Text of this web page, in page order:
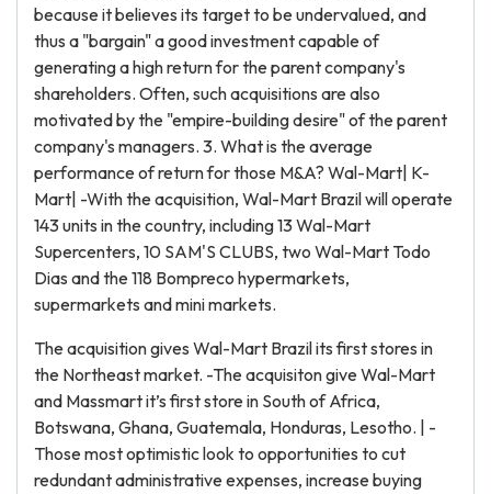
because it believes its target to be undervalued, and
thus a "bargain" a good investment capable of
generating a high return for the parent company's
shareholders. Often, such acquisitions are also
motivated by the "empire-building desire" of the parent
company's managers. 3. What is the average
performance of return for those M&A? Wal-Mart| K-
Mart| -With the acquisition, Wal-Mart Brazil will operate
143 units in the country, including 13 Wal-Mart
Supercenters, 10 SAM'S CLUBS, two Wal-Mart Todo
Dias and the 118 Bompreco hypermarkets,
supermarkets and mini markets.
The acquisition gives Wal-Mart Brazil its first stores in
the Northeast market. -The acquisiton give Wal-Mart
and Massmart it’s first store in South of Africa,
Botswana, Ghana, Guatemala, Honduras, Lesotho. | -
Those most optimistic look to opportunities to cut
redundant administrative expenses, increase buying